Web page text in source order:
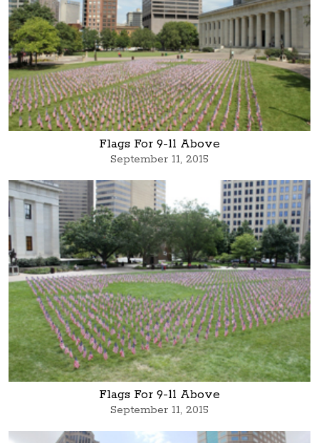
Flags For 9-11 Above
September 11, 2015
Flags For 9-11 Above
September 11, 2015